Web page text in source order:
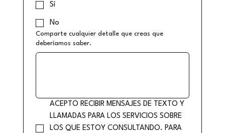
Sí
No
Comparte cualquier detalle que creas que
deberíamos saber.
ACEPTO RECIBIR MENSAJES DE TEXTO Y
LLAMADAS PARA LOS SERVICIOS SOBRE
LOS QUE ESTOY CONSULTANDO. PARA